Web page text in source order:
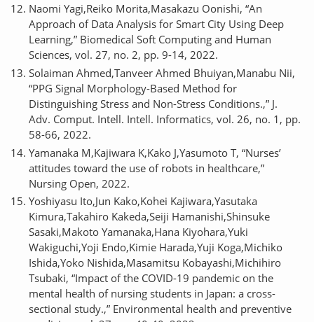
Naomi Yagi,Reiko Morita,Masakazu Oonishi, “An
Approach of Data Analysis for Smart City Using Deep
Learning,” Biomedical Soft Computing and Human
Sciences, vol. 27, no. 2, pp. 9-14, 2022.
Solaiman Ahmed,Tanveer Ahmed Bhuiyan,Manabu Nii,
“PPG Signal Morphology-Based Method for
Distinguishing Stress and Non-Stress Conditions.,” J.
Adv. Comput. Intell. Intell. Informatics, vol. 26, no. 1, pp.
58-66, 2022.
Yamanaka M,Kajiwara K,Kako J,Yasumoto T, “Nurses’
attitudes toward the use of robots in healthcare,”
Nursing Open, 2022.
Yoshiyasu Ito,Jun Kako,Kohei Kajiwara,Yasutaka
Kimura,Takahiro Kakeda,Seiji Hamanishi,Shinsuke
Sasaki,Makoto Yamanaka,Hana Kiyohara,Yuki
Wakiguchi,Yoji Endo,Kimie Harada,Yuji Koga,Michiko
Ishida,Yoko Nishida,Masamitsu Kobayashi,Michihiro
Tsubaki, “Impact of the COVID-19 pandemic on the
mental health of nursing students in Japan: a cross-
sectional study.,” Environmental health and preventive